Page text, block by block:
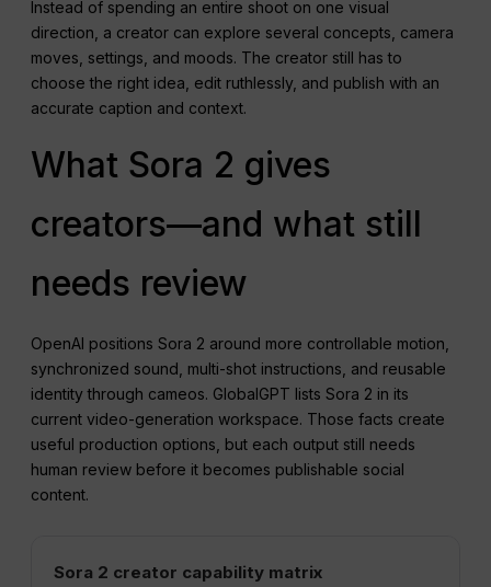
Instead of spending an entire shoot on one visual
direction, a creator can explore several concepts, camera
moves, settings, and moods. The creator still has to
choose the right idea, edit ruthlessly, and publish with an
accurate caption and context.
What Sora 2 gives
creators—and what still
needs review
OpenAI positions Sora 2 around more controllable motion,
synchronized sound, multi-shot instructions, and reusable
identity through cameos. GlobalGPT lists Sora 2 in its
current video-generation workspace. Those facts create
useful production options, but each output still needs
human review before it becomes publishable social
content.
Sora 2 creator capability matrix